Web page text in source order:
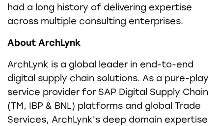
had a long history of delivering expertise
across multiple consulting enterprises.
About ArchLynk
ArchLynk is a global leader in end-to-end
digital supply chain solutions. As a pure-play
service provider for SAP Digital Supply Chain
(TM, IBP & BNL) platforms and global Trade
Services, ArchLynk's deep domain expertise